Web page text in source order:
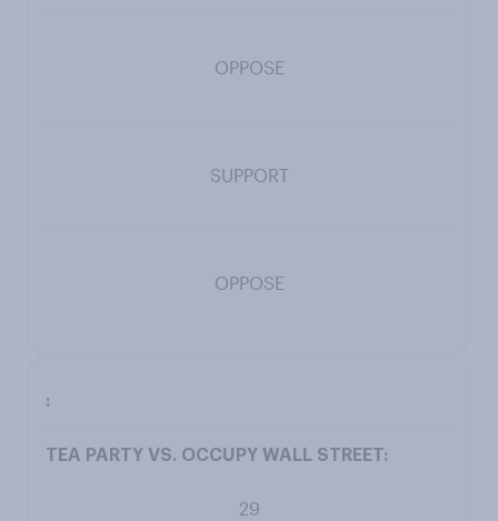
OPPOSE
SUPPORT
OPPOSE
29